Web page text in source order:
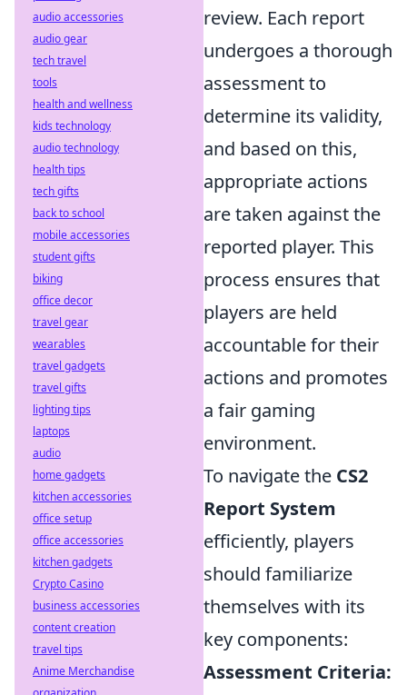
review. Each report
undergoes a thorough
assessment to
determine its validity,
and based on this,
appropriate actions
are taken against the
reported player. This
process ensures that
players are held
accountable for their
actions and promotes
a fair gaming
environment.
To navigate the CS2
Report System
efficiently, players
should familiarize
themselves with its
key components:
Assessment Criteria:
audio accessories
audio gear
tech travel
tools
health and wellness
kids technology
audio technology
health tips
tech gifts
back to school
mobile accessories
student gifts
biking
office decor
travel gear
wearables
travel gadgets
travel gifts
lighting tips
laptops
audio
home gadgets
kitchen accessories
office setup
office accessories
kitchen gadgets
Crypto Casino
business accessories
content creation
travel tips
Anime Merchandise